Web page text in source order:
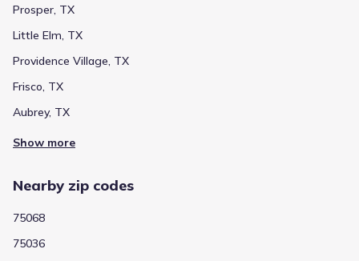
venues, such as Dr. Pepper Ball Park, Toyota Stadium and
School District, Valencia on the Lake offers families the
opportunity to enroll their children in award-winning schools.
Prosper, TX
Little Elm, TX
Providence Village, TX
Frisco, TX
Aubrey, TX
Show more
Nearby zip codes
75068
75036